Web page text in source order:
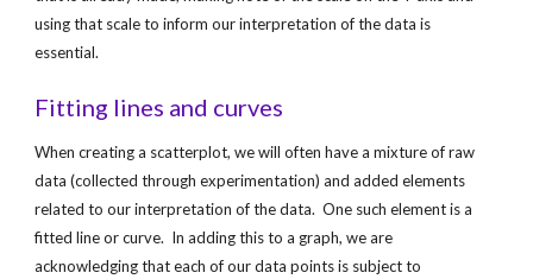
using that scale to inform our interpretation of the data is
essential.
Fitting lines and curves
When creating a scatterplot, we will often have a mixture of raw
data (collected through experimentation) and added elements
related to our interpretation of the data.  One such element is a
fitted line or curve.  In adding this to a graph, we are
acknowledging that each of our data points is subject to